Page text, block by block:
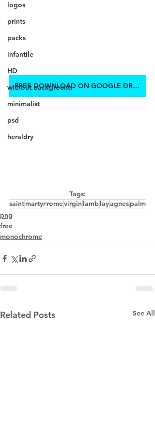
logos
prints
packs
infantile
HD
without background
minimalist
psd
heraldry
FREE DOWNLOAD ON GOOGLE DRIVE
Tags:
saintmartyrromevirgin lamblayagnespalm
png
free
monochrome
Related Posts See All